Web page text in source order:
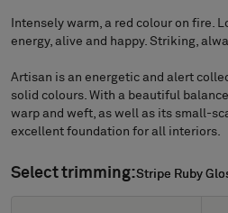
Maintenance
Designer Collaborations
Stories
Intensely warm, a red colour on fire.
energy, alive and happy. Striking,
Artisan is an energetic and alert
solid colours. With a beautiful
warp and weft, as well as its small-
excellent foundation for all interiors.
Select trimming:Stripe Ruby
Stripe Ruby